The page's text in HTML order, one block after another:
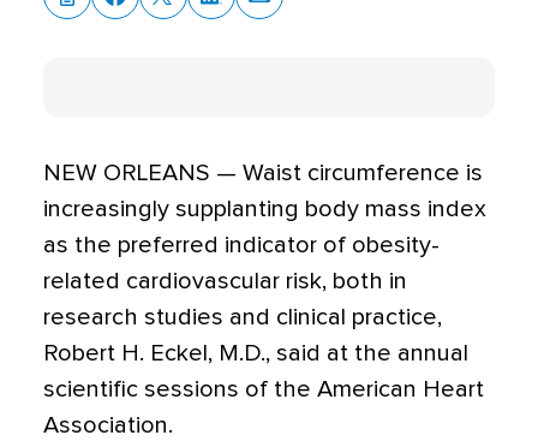
NEW ORLEANS — Waist circumference is
increasingly supplanting body mass index
as the preferred indicator of obesity-
related cardiovascular risk, both in
research studies and clinical practice,
Robert H. Eckel, M.D., said at the annual
scientific sessions of the American Heart
Association.